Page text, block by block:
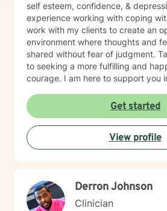
self esteem, confidence, &
experience working with coping
work with my clients to create an
environment where thoughts and
shared without fear of judgment.
to seeking a more fulfilling and
courage. I am here to support you
Get started
View profile
Derron Johnson
Clinician